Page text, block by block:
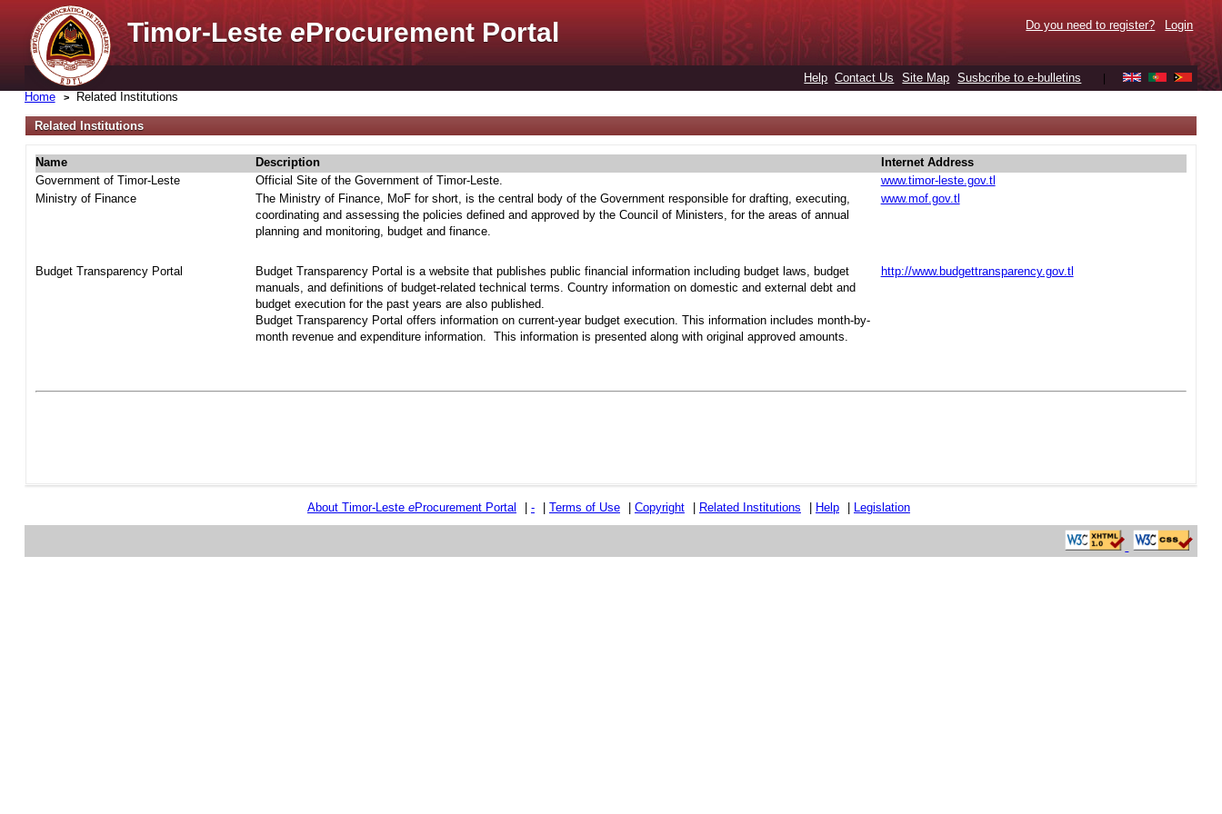
Timor-LesteeProcurement Portal Do you need to register? Login
Help Contact Us Site Map Susbcribe to e-bulletins
Home Related Institutions
Related Institutions
Name Description
Internet Address
Government of Timor-Leste
Official Site of the Government of Timor-Leste.
www.timor-leste.gov.tl
Ministry of Finance
The Ministry of Finance, MoF for short, is the central body of the Government responsible for drafting, executing,
coordinating and assessing the policies defined and approved by the Council of Ministers, for the areas of annual
planning and monitoring, budget and finance.
www.mof.gov.tl
Budget Transparency Portal
Budget Transparency Portal is a website that publishes public financial information including budget laws, budget
manuals, and definitions of budget-related technical terms. Country information on domestic and external debt and
budget execution for the past years are also published.
Budget Transparency Portal offers information on current-year budget execution. This information includes month-by-
month revenue and expenditure information. This information is presented along with original approved amounts.
http://www.budgettransparency.gov.tl
About Timor-Leste eProcurement Portal - Terms of Use Copyright Related Institutions Help Legislation